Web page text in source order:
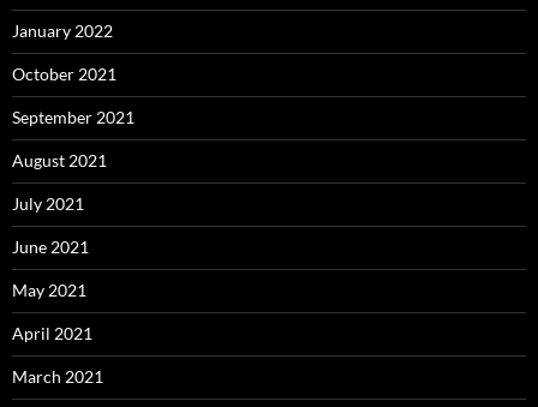
January 2022
October 2021
September 2021
August 2021
July 2021
June 2021
May 2021
April 2021
March 2021